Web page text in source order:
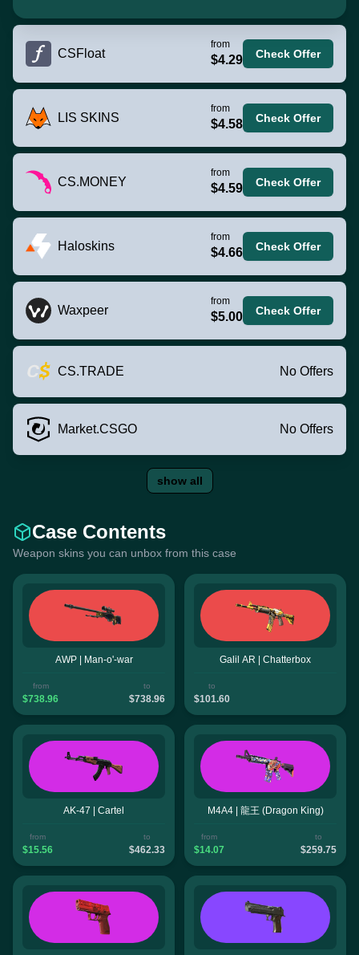
CSFloat
from
$4.29 Check Offer
LIS SKINS
from
$4.58 Check Offer
CS.MONEY
from
$4.59 Check Offer
Haloskins
from
$4.66 Check Offer
Waxpeer
from
$5.00 Check Offer
CS.TRADE No Offers
Market.CSGO No Offers
show all
Case Contents
Weapon skins you can unbox from this case
AWP | Man-o'-war
from
$738.96
to
$738.96
Galil AR | Chatterbox
to
$101.60
AK-47 | Cartel
from
$15.56
to
$462.33
M4A4 | 龍王 (Dragon King)
from
$14.07
to
$259.75